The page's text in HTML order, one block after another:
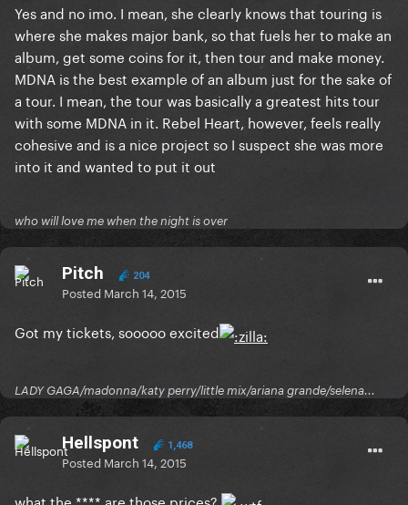
​Yes and no imo. I mean, she clearly knows that touring is
where she makes major bank, so that fuels her to make an
album, get some coins for it, then tour and make money.
MDNA is the best example of an album just for the sake of
a tour. I mean, the tour was basically a greatest hits tour
with some MDNA in it. Rebel Heart, however, feels really
cohesive and is a nice project so I suspect she was more
into it and wanted to put it out
who will love me when the night is over
Pitch 204
Posted March 14, 2015
Got my tickets, sooooo excited
LADY GAGA/madonna/katy perry/little mix/ariana grande/selena...
Hellspont 1,468
Posted March 14, 2015